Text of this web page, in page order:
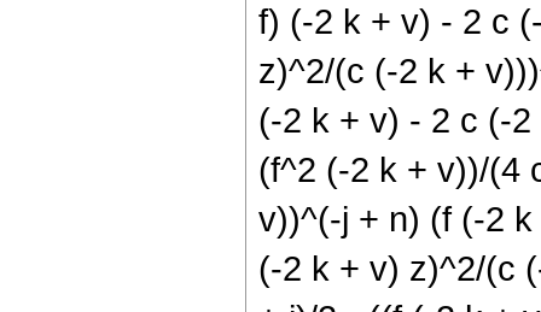
f) (-2 k + v) - 2 c
z)^2/(c (-2 k +
(-2 k + v) - 2 c (-
(f^2 (-2 k + v))/(4
v))^(-j + n) (f (-2
(-2 k + v) z)^2/(c